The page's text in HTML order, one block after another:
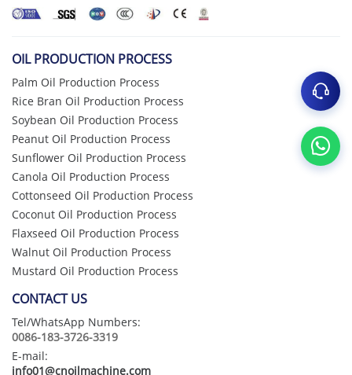
OIL PRODUCTION PROCESS
Palm Oil Production Process
Rice Bran Oil Production Process
Soybean Oil Production Process
Peanut Oil Production Process
Sunflower Oil Production Process
Canola Oil Production Process
Cottonseed Oil Production Process
Coconut Oil Production Process
Flaxseed Oil Production Process
Walnut Oil Production Process
Mustard Oil Production Process
CONTACT US
Tel/WhatsApp Numbers:
0086-183-3726-3319
E-mail:
info01@cnoilmachine.com